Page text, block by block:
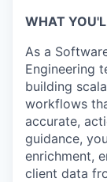
WHAT
As a
Engineering
building
workflows
accurate,
guidance,
enrichment,
client data